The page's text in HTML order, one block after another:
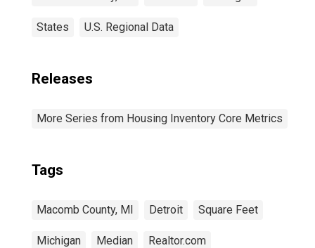
States U.S. Regional Data
Releases
More Series from Housing Inventory Core Metrics
Tags
Macomb County, MI Detroit Square Feet
Michigan Median Realtor.com